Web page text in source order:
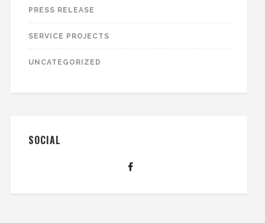
PRESS RELEASE
SERVICE PROJECTS
UNCATEGORIZED
SOCIAL